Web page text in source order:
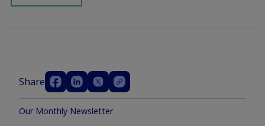
Share
Our Monthly Newsletter